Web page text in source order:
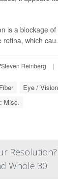
is a blockage
retina, which
Steven Reinberg |
Eye /
Misc.
Whole 30